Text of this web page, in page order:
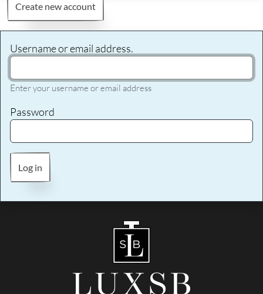
Create new account
Username or email address.
Enter your username or email address
Password
Log in